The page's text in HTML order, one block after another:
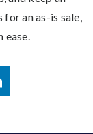
for an as-is sale,
ease.